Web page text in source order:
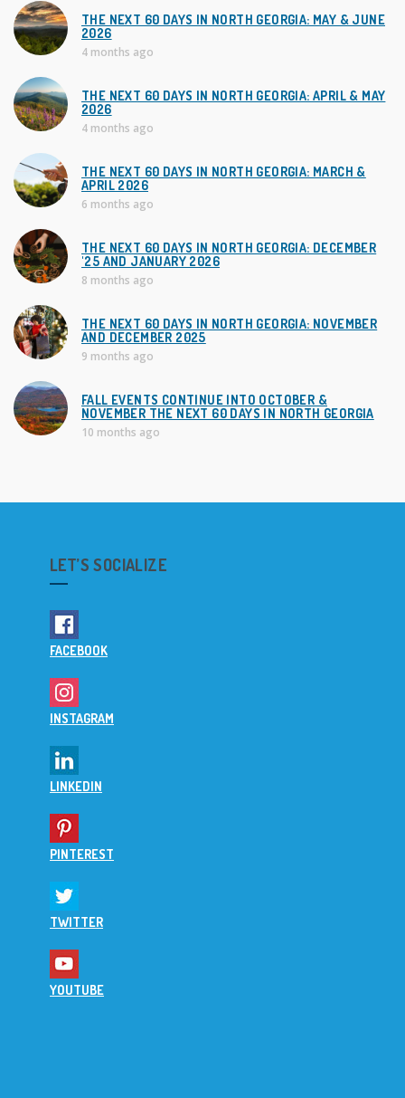
i
e
THE NEXT 60 DAYS IN NORTH GEORGIA: MAY & JUNE
2026
4 months ago
THE NEXT 60 DAYS IN NORTH GEORGIA: APRIL & MAY
2026
4 months ago
THE NEXT 60 DAYS IN NORTH GEORGIA: MARCH &
APRIL 2026
6 months ago
THE NEXT 60 DAYS IN NORTH GEORGIA: DECEMBER
'25 AND JANUARY 2026
8 months ago
THE NEXT 60 DAYS IN NORTH GEORGIA: NOVEMBER
AND DECEMBER 2025
9 months ago
FALL EVENTS CONTINUE INTO OCTOBER &
NOVEMBER THE NEXT 60 DAYS IN NORTH GEORGIA
10 months ago
LET’S SOCIALIZE
FACEBOOK
INSTAGRAM
LINKEDIN
PINTEREST
TWITTER
YOUTUBE